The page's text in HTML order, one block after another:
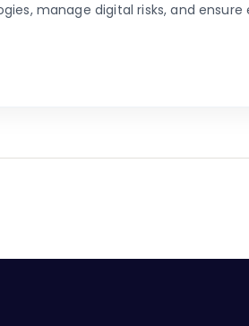
manage digital risks, and